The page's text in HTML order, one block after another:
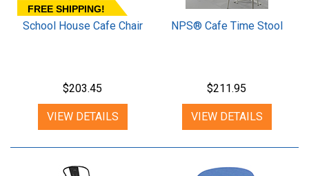
FREE SHIPPING!
School House Cafe Chair
$203.45
VIEW DETAILS
NPS® Cafe Time Stool
$211.95
VIEW DETAILS